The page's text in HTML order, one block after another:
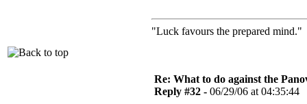
"Luck favours the prepared mind."
Re: What to do against the
Reply #32 - 06/29/06 at 04:35:44